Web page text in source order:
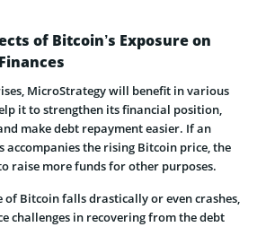
of Bitcoin’s Exposure on
MicroStrategy will benefit in various
it to strengthen its financial position,
make debt repayment easier. If an
accompanies the rising Bitcoin price, the
raise more funds for other purposes.
of Bitcoin falls drastically or even crashes,
challenges in recovering from the debt